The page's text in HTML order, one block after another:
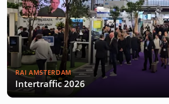
RAI AMSTERDAM
Intertraffic 2026